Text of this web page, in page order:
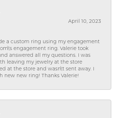
April 10, 2023
a custom ring using my engagement
engagement ring. Valerie took
answered all my questions. I was
leaving my jewelry at the store
at the store and wasn\'t sent away. I
new new ring! Thanks Valerie!